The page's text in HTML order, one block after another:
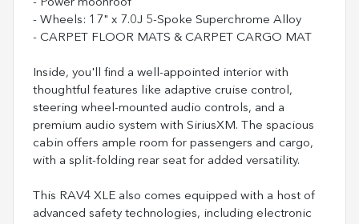
- Power moonroof
- Wheels: 17" x 7.0J 5-Spoke Superchrome Alloy
- CARPET FLOOR MATS & CARPET CARGO MAT
Inside, you'll find a well-appointed interior with
thoughtful features like adaptive cruise control,
steering wheel-mounted audio controls, and a
premium audio system with SiriusXM. The spacious
cabin offers ample room for passengers and cargo,
with a split-folding rear seat for added versatility.
This RAV4 XLE also comes equipped with a host of
advanced safety technologies, including electronic